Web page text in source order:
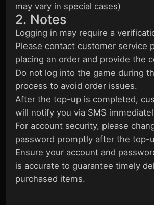
may vary in special cases)
2. Notes
Logging in may require a
Please contact customer service
placing an order and provide the
Do not log into the game during
process to avoid order issues.
After the top-up is completed,
will notify you via SMS
For account security, please
password promptly after the top-
Ensure your account and
is accurate to guarantee timely
purchased items.